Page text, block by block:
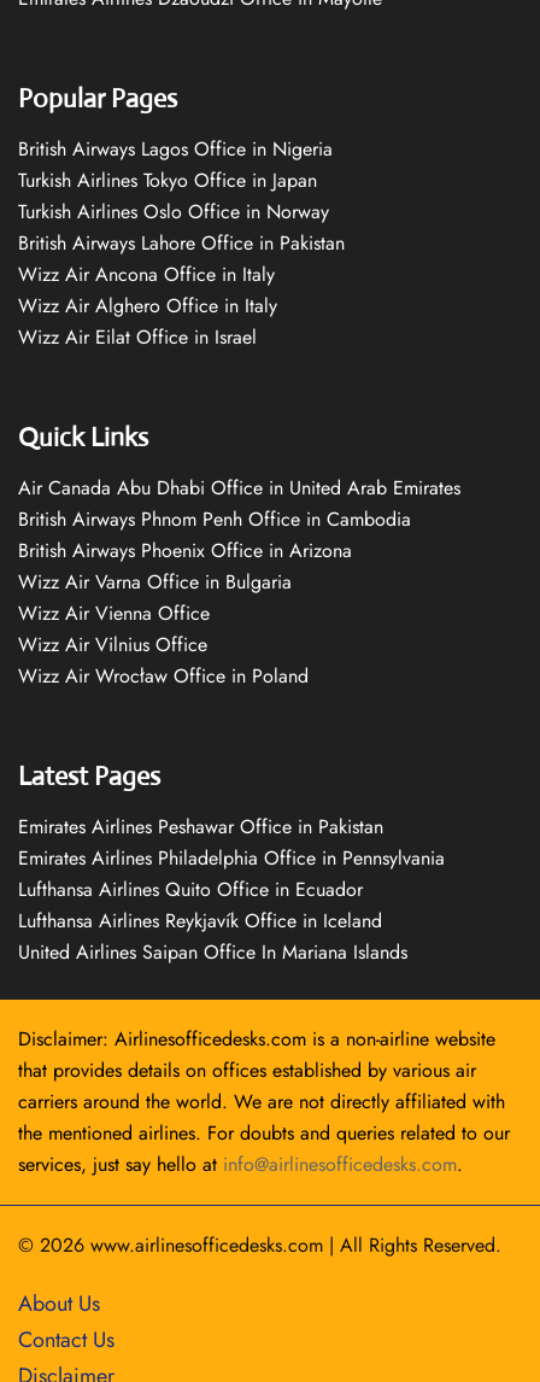
Popular Pages
British Airways Lagos Office in Nigeria
Turkish Airlines Tokyo Office in Japan
Turkish Airlines Oslo Office in Norway
British Airways Lahore Office in Pakistan
Wizz Air Ancona Office in Italy
Wizz Air Alghero Office in Italy
Wizz Air Eilat Office in Israel
Quick Links
Air Canada Abu Dhabi Office in United Arab Emirates
British Airways Phnom Penh Office in Cambodia
British Airways Phoenix Office in Arizona
Wizz Air Varna Office in Bulgaria
Wizz Air Vienna Office
Wizz Air Vilnius Office
Wizz Air Wrocław Office in Poland
Latest Pages
Emirates Airlines Peshawar Office in Pakistan
Emirates Airlines Philadelphia Office in Pennsylvania
Lufthansa Airlines Quito Office in Ecuador
Lufthansa Airlines Reykjavík Office in Iceland
United Airlines Saipan Office In Mariana Islands
Disclaimer: Airlinesofficedesks.com is a non-airline website
that provides details on offices established by various air
carriers around the world. We are not directly affiliated with
the mentioned airlines. For doubts and queries related to our
services, just say hello at info@airlinesofficedesks.com.
© 2026 www.airlinesofficedesks.com | All Rights Reserved.
About Us
Contact Us